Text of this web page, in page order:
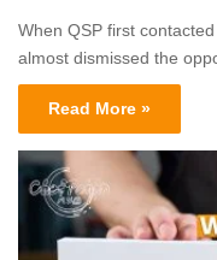
When QSP first
almost dismissed the
Read More »